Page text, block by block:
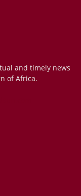
and timely news
of Africa.